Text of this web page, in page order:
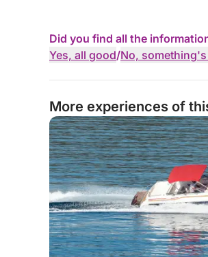
Did you find all the
Yes, all good/No,
More experiences of